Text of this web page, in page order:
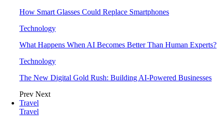
How Smart Glasses Could Replace Smartphones
Technology
What Happens When AI Becomes Better Than Human Experts?
Technology
The New Digital Gold Rush: Building AI-Powered Businesses
Prev Next
Travel
Travel